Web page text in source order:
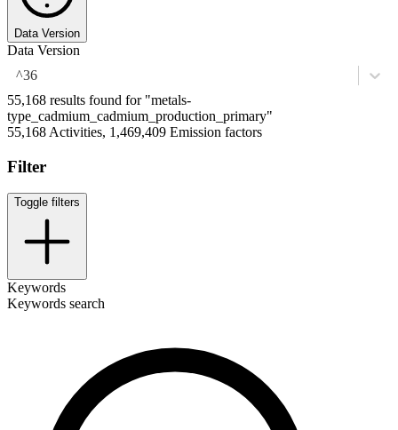
Data Version
Data Version
^36
55,168 results found for "metals-
type_cadmium_cadmium_production_primary"
55,168 Activities, 1,469,409 Emission factors
Filter
Toggle filters
Keywords
Keywords search